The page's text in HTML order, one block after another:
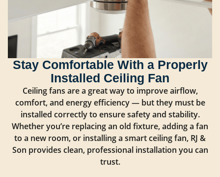
Stay Comfortable With a Properly
Installed Ceiling Fan
Ceiling fans are a great way to improve airflow,
comfort, and energy efficiency — but they must be
installed correctly to ensure safety and stability.
Whether you’re replacing an old fixture, adding a fan
to a new room, or installing a smart ceiling fan, RJ &
Son provides clean, professional installation you can
trust.